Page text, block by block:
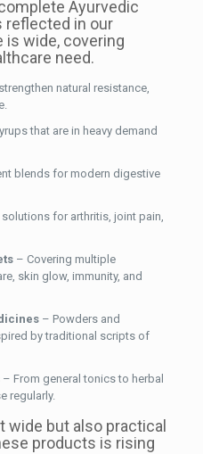
Ayurvedic
reflected in our
is wide, covering
need.
natural resistance,
that are in heavy demand
blends for modern digestive
for arthritis, joint pain,
– Covering multiple
skin glow, immunity, and
– Powders and
by traditional scripts of
– From general tonics to herbal
regularly.
but also practical
products is rising